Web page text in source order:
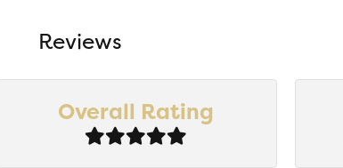
Reviews
Overall Rating